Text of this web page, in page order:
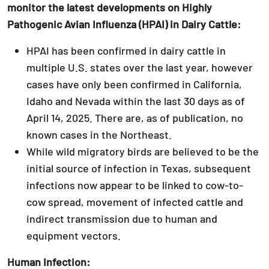
monitor the latest developments on Highly
Pathogenic Avian Influenza (HPAI) in Dairy Cattle:
HPAI has been confirmed in dairy cattle in
multiple U.S. states over the last year, however
cases have only been confirmed in California,
Idaho and Nevada within the last 30 days as of
April 14, 2025. There are, as of publication, no
known cases in the Northeast.
While wild migratory birds are believed to be the
initial source of infection in Texas, subsequent
infections now appear to be linked to cow-to-
cow spread, movement of infected cattle and
indirect transmission due to human and
equipment vectors.
Human Infection: